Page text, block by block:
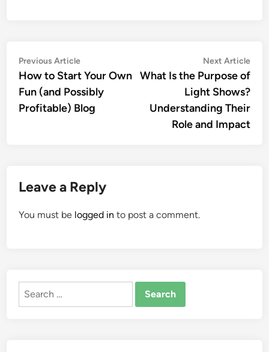
Post
navigation
Previous ArticlePrevious
article:
How to Start Your Own
Fun (and Possibly
Profitable) Blog
Next Article
What Is the Purpose of
Light Shows?
Understanding Their
Role and Impact
Leave a Reply
You must be logged in to post a comment.
Search